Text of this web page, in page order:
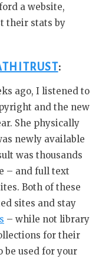
a website,
their stats by
:
ago, I listened to
and the new
She physically
newly available
was thousands
– and full text
Both of these
sites and stay
– while not library
for their
be used for your